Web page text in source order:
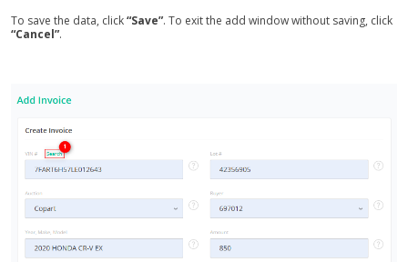
To save the data, click“Save”. To exit the add window without saving, click
“Cancel”.